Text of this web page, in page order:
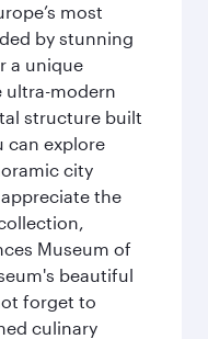
most
by stunning
a unique
ultra-modern
structure built
can explore
city
the
Museum of
beautiful
forget to
culinary